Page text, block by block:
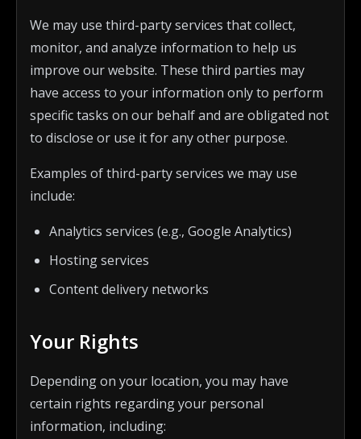
We may use third-party services that collect,
monitor, and analyze information to help us
improve our website. These third parties may
have access to your information only to perform
specific tasks on our behalf and are obligated not
to disclose or use it for any other purpose.
Examples of third-party services we may use
include:
Analytics services (e.g., Google Analytics)
Hosting services
Content delivery networks
Your Rights
Depending on your location, you may have
certain rights regarding your personal
information, including: